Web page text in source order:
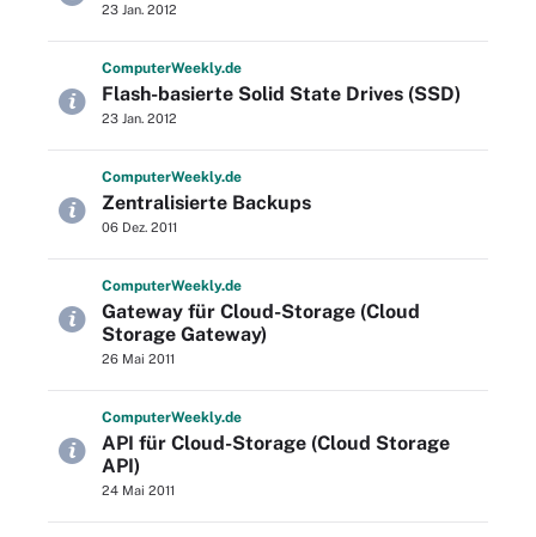
23 Jan. 2012
ComputerWeekly.de
Flash-basierte Solid State Drives (SSD)
23 Jan. 2012
ComputerWeekly.de
Zentralisierte Backups
06 Dez. 2011
ComputerWeekly.de
Gateway für Cloud-Storage (Cloud
Storage Gateway)
26 Mai 2011
ComputerWeekly.de
API für Cloud-Storage (Cloud Storage
API)
24 Mai 2011